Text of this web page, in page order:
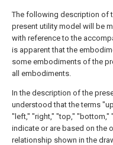
The following description of
present utility model will be
with reference to the
is apparent that the
some embodiments of the
all embodiments.
In the description of the
understood that the terms
"left," "right," "top," "bottom,"
indicate or are based on the
relationship shown in the